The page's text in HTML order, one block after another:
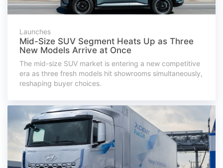
Launches
Mid-Size SUV Segment Heats Up as Three
New Models Arrive at Once
The mid-size SUV market is entering a new competitive
era as three fresh models hit showrooms simultaneously,
reshaping buyer choices.